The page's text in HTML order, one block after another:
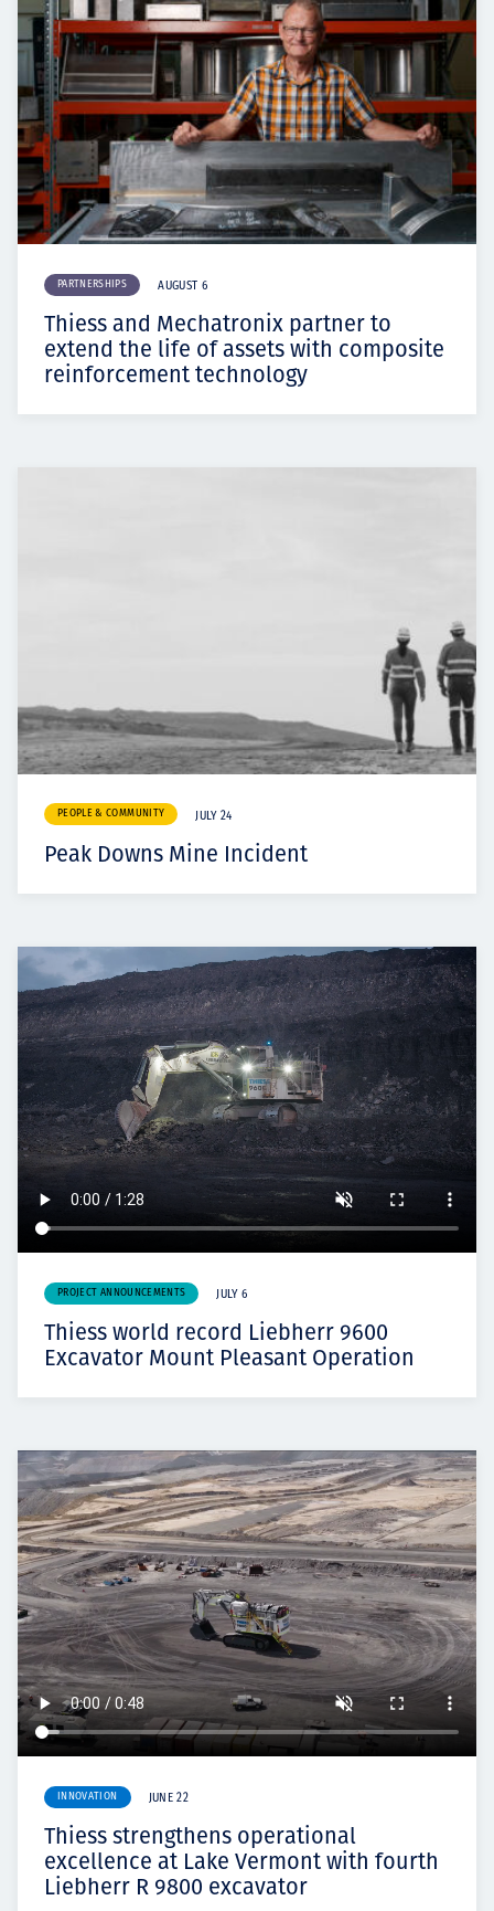
PARTNERSHIPS AUGUST 6
Thiess and Mechatronix partner to
extend the life of assets with composite
reinforcement technology
PEOPLE & COMMUNITY JULY 24
Peak Downs Mine Incident
PROJECT ANNOUNCEMENTS JULY 6
Thiess world record Liebherr 9600
Excavator Mount Pleasant Operation
INNOVATION JUNE 22
Thiess strengthens operational
excellence at Lake Vermont with fourth
Liebherr R 9800 excavator